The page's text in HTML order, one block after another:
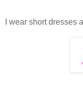
I wear short dresses